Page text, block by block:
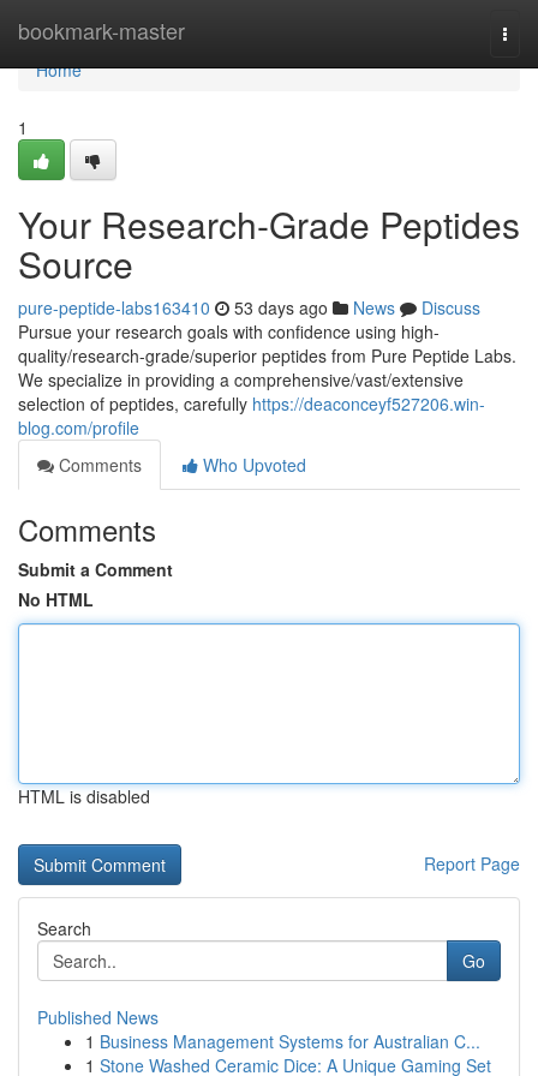
bookmark-master
Home
Home
1
Your Research-Grade Peptides
Source
pure-peptide-labs163410 53 days ago News
Discuss
Pursue your research goals with confidence using high-
quality/research-grade/superior peptides from Pure Peptide Labs.
We specialize in providing a comprehensive/vast/extensive
selection of peptides, carefully https://deaconceyf527206.win-
blog.com/profile
Comments
Who Upvoted
Comments
Submit a Comment
No HTML
HTML is disabled
Report Page
Search
Go
Published News
1 Business Management Systems for Australian C...
1 Stone Washed Ceramic Dice: A Unique Gaming Set